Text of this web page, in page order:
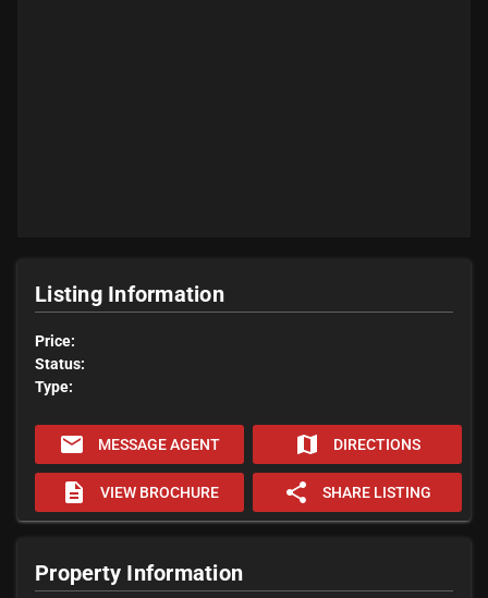
Listing Information
Price:
Status:
Type:
email MESSAGE AGENT map DIRECTIONS
description VIEW BROCHURE share SHARE LISTING
Property Information